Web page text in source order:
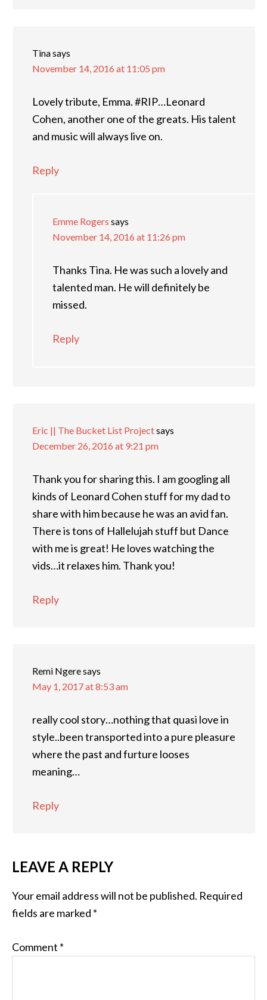
Tinasays
November 14, 2016 at 11:05 pm
Lovely tribute, Emma. #RIP…Leonard
Cohen, another one of the greats. His talent
and music will always live on.
Reply
Emme Rogers says
November 14, 2016 at 11:26 pm
Thanks Tina. He was such a lovely and
talented man. He will definitely be
missed.
Reply
Eric || The Bucket List Projectsays
December 26, 2016 at 9:21 pm
Thank you for sharing this. I am googling all
kinds of Leonard Cohen stuff for my dad to
share with him because he was an avid fan.
There is tons of Hallelujah stuff but Dance
with me is great! He loves watching the
vids…it relaxes him. Thank you!
Reply
Remi Ngeresays
May 1, 2017 at 8:53 am
really cool story…nothing that quasi love in
style..been transported into a pure pleasure
where the past and furture looses
meaning…
Reply
LEAVE A REPLY
Your email address will not be published. Required
fields are marked *
Comment *